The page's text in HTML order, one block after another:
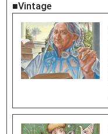
■Vintage